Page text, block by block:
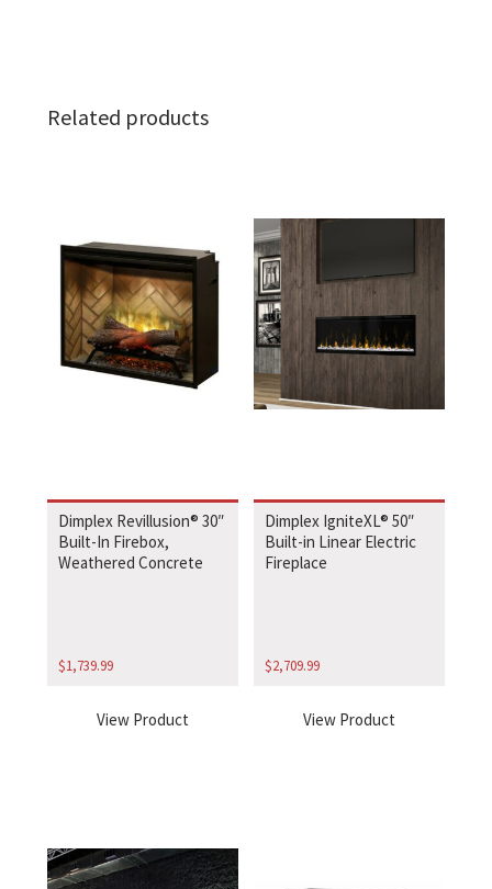
Related products
Dimplex Revillusion® 30″
Built-In Firebox,
Weathered Concrete
$1,739.99
View Product
Dimplex IgniteXL® 50″
Built-in Linear Electric
Fireplace
$2,709.99
View Product